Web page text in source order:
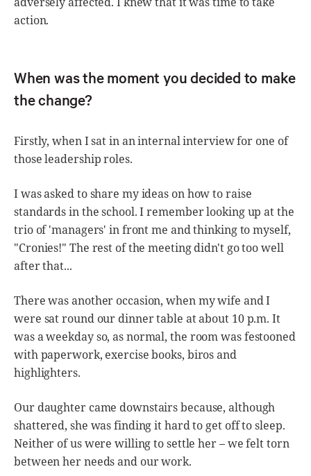
action.
When was the moment you decided to make
the change?
Firstly, when I sat in an internal interview for one of
those leadership roles.
I was asked to share my ideas on how to raise
standards in the school. I remember looking up at the
trio of 'managers' in front me and thinking to myself,
"Cronies!" The rest of the meeting didn't go too well
after that...
There was another occasion, when my wife and I
were sat round our dinner table at about 10 p.m. It
was a weekday so, as normal, the room was festooned
with paperwork, exercise books, biros and
highlighters.
Our daughter came downstairs because, although
shattered, she was finding it hard to get off to sleep.
Neither of us were willing to settle her – we felt torn
between her needs and our work.